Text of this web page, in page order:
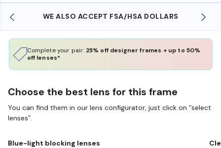
WE ALSO ACCEPT FSA/HSA DOLLARS
Complete your pair: 25% off designer frames + up to 50%
off lenses*
Choose the best lens for this frame
You can find them in our lens configurator, just click on “select
lenses”.
Blue-light blocking lenses